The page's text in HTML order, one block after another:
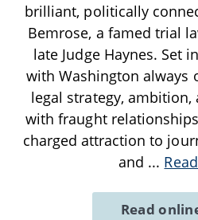
brilliant, politically
Bemrose, a famed trial
late Judge Haynes. Set
with Washington always
legal strategy,
with fraught
charged attraction to
and ...
Read